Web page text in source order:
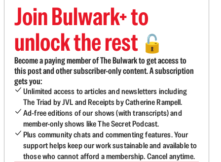
Join Bulwark+ to
unlock the rest 🔓
Become a paying member of The Bulwark to get access to
this post and other subscriber-only content. A subscription
gets you:
Unlimited access to articles and newsletters including
The Triad by JVL and Receipts by Catherine Rampell.
Ad-free editions of our shows (with transcripts) and
member-only shows like The Secret Podcast.
Plus community chats and commenting features. Your
support helps keep our work sustainable and available to
those who cannot afford a membership. Cancel anytime.